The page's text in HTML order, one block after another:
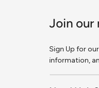
Join our
Sign Up for
information,